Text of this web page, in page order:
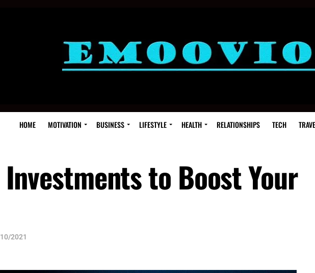
HOME MOTIVATION BUSINESS LIFESTYLE HEALTH RELATIONSHIPS TECH
Investments to Boost Your
2021